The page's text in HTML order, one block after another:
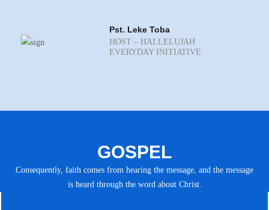
Pst. Leke Toba
HOST – HALLELUJAH
EVERYDAY INITIATIVE
GOSPEL
Consequently, faith comes from hearing the message, and the message
is heard through the word about Christ.